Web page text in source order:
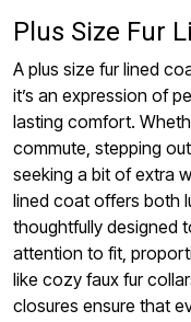
Plus Size Fur
A plus size fur lined
it’s an expression of
lasting comfort.
commute, stepping
seeking a bit of extra
lined coat offers both
thoughtfully designed
attention to fit,
like cozy faux fur
closures ensure that